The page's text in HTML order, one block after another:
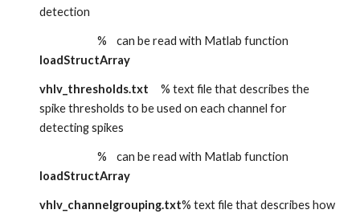
detection
loadStructArray
vhlv_thresholds.txt
   % text file that describes the
spike thresholds to be used on each channel for
detecting spikes
loadStructArray
vhlv_channelgrouping.txt% text file that describes how